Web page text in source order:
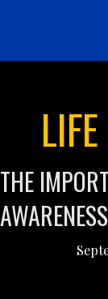
THE